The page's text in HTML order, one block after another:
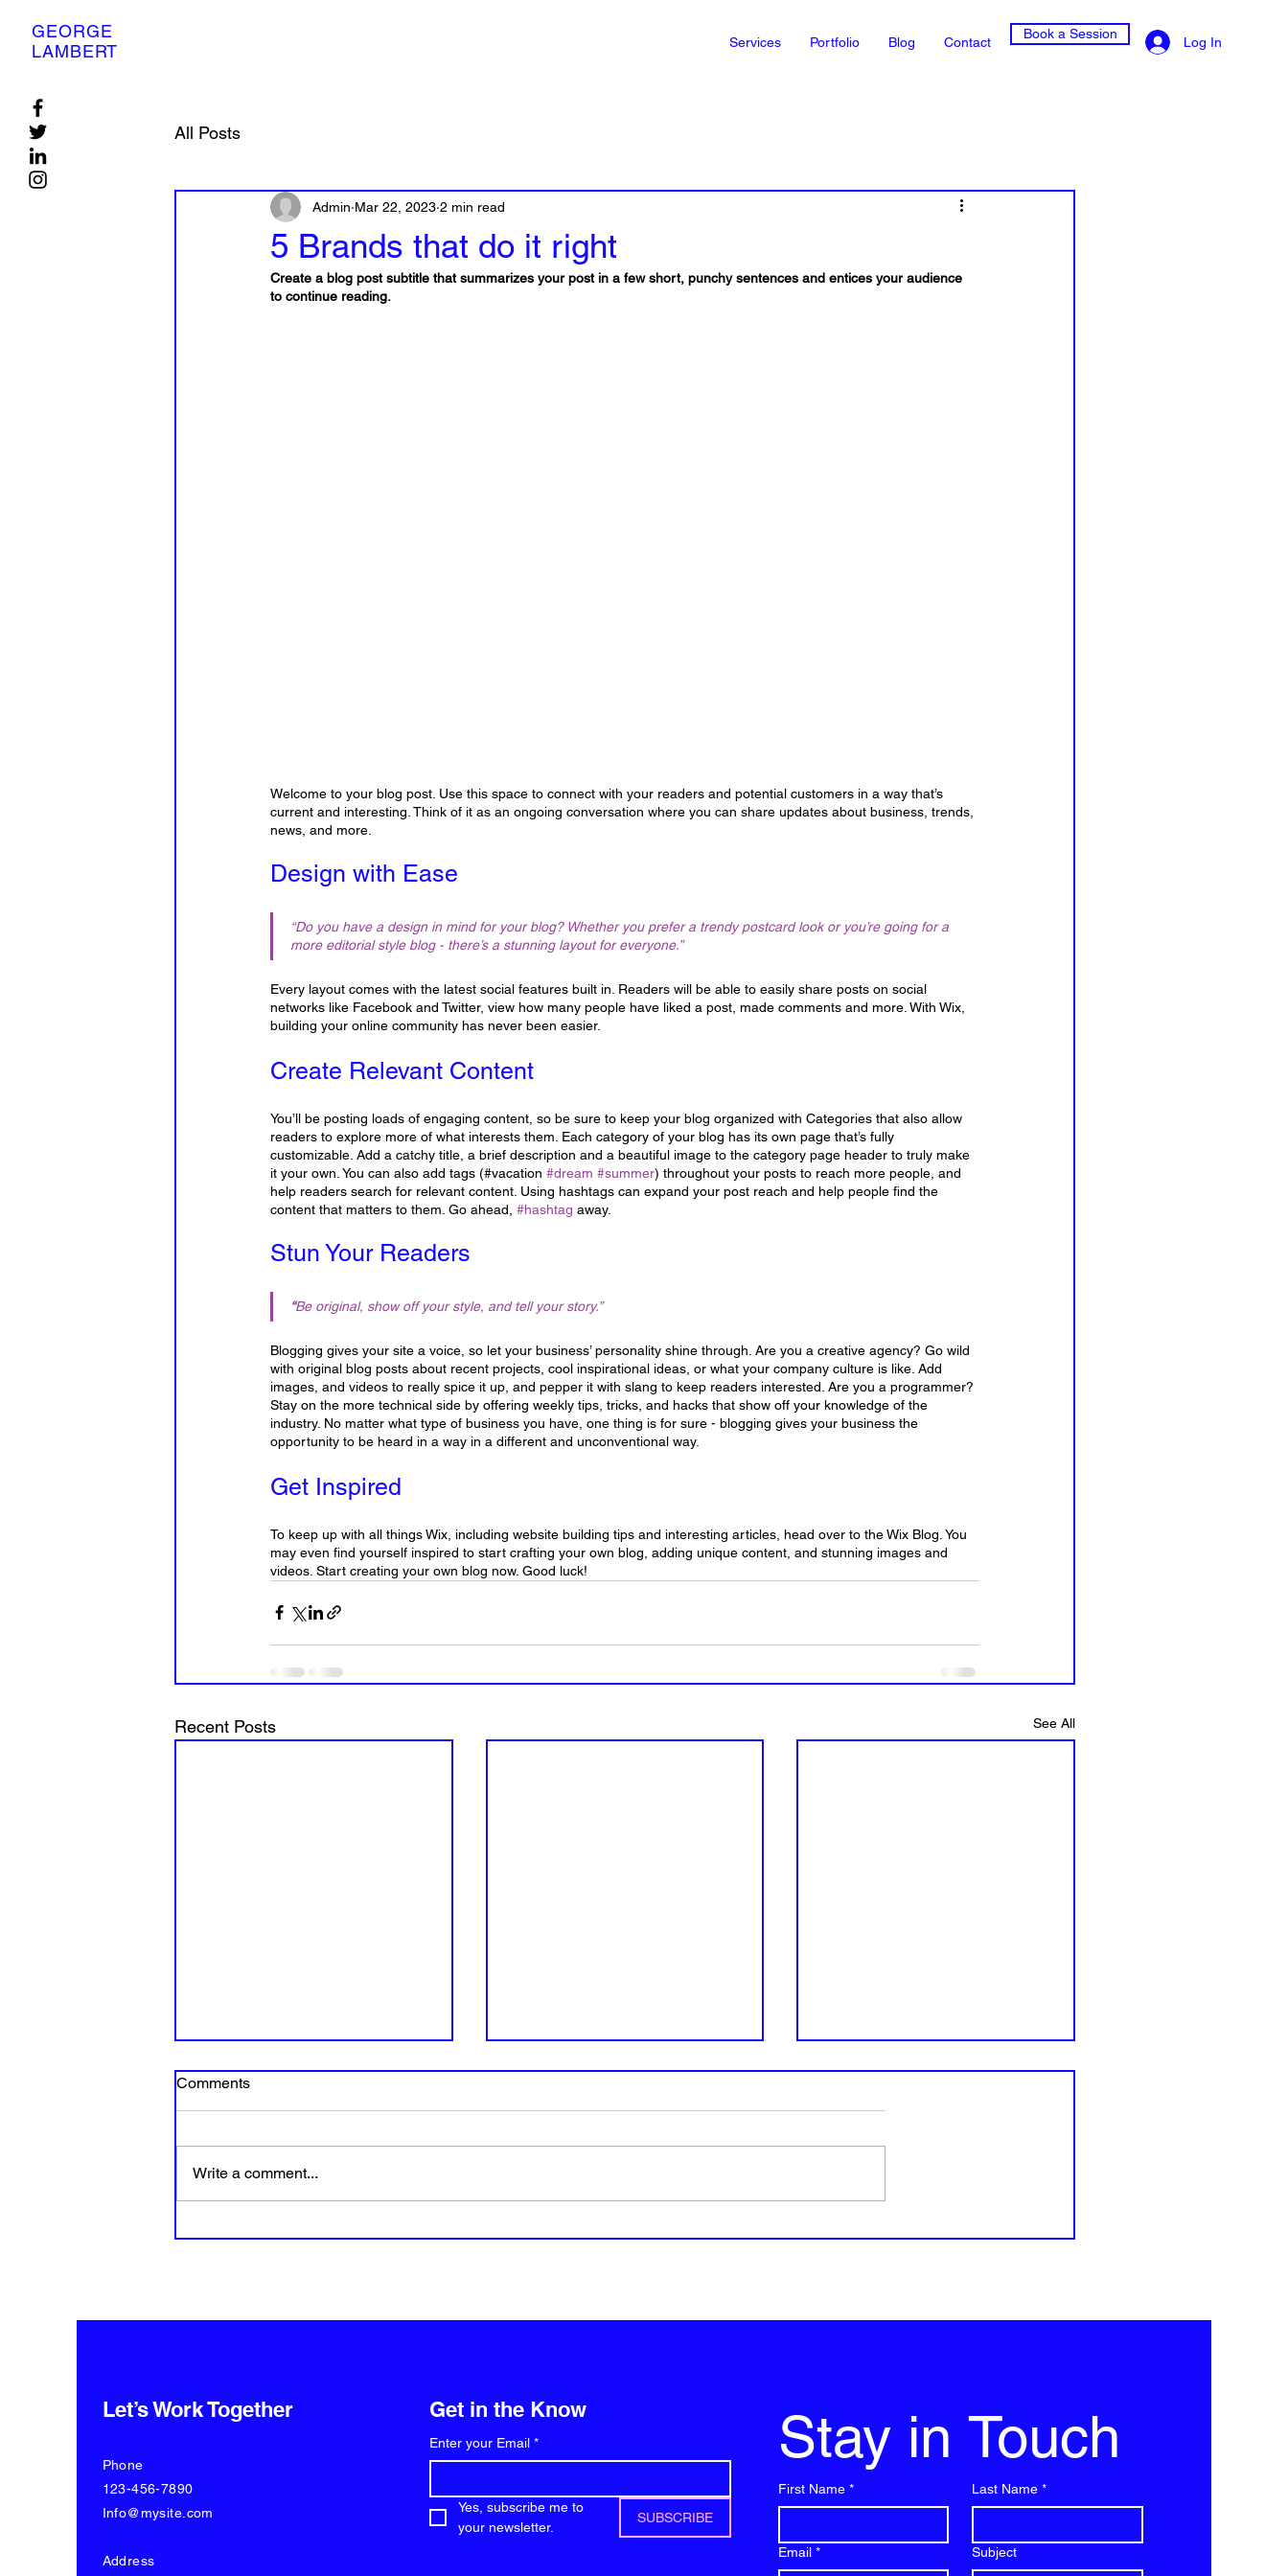
GEORGE
LAMBERT
Services Portfolio Blog Contact
Book a Session
Log In
All Posts
5 Brands that do it right
Admin Mar 22, 2023 2 min read
Create a blog post subtitle that summarizes your post in a few short, punchy sentences and entices your audience
to continue reading.
Welcome to your blog post. Use this space to connect with your readers and potential customers in a way that’s
current and interesting. Think of it as an ongoing conversation where you can share updates about business, trends,
news, and more.
Design with Ease
“Do you have a design in mind for your blog? Whether you prefer a trendy postcard look or you’re going for a
more editorial style blog - there’s a stunning layout for everyone.”
Every layout comes with the latest social features built in. Readers will be able to easily share posts on social
networks like Facebook and Twitter, view how many people have liked a post, made comments and more. With Wix,
building your online community has never been easier.
Create Relevant Content
You’ll be posting loads of engaging content, so be sure to keep your blog organized with Categories that also allow
readers to explore more of what interests them. Each category of your blog has its own page that’s fully
customizable. Add a catchy title, a brief description and a beautiful image to the category page header to truly make
it your own. You can also add tags (#vacation #dream #summer) throughout your posts to reach more people, and
help readers search for relevant content. Using hashtags can expand your post reach and help people find the
content that matters to them. Go ahead, #hashtag away.
Stun Your Readers
“Be original, show off your style, and tell your story.”
Blogging gives your site a voice, so let your business’ personality shine through. Are you a creative agency? Go wild
with original blog posts about recent projects, cool inspirational ideas, or what your company culture is like. Add
images, and videos to really spice it up, and pepper it with slang to keep readers interested. Are you a programmer?
Stay on the more technical side by offering weekly tips, tricks, and hacks that show off your knowledge of the
industry. No matter what type of business you have, one thing is for sure - blogging gives your business the
opportunity to be heard in a way in a different and unconventional way.
Get Inspired
To keep up with all things Wix, including website building tips and interesting articles, head over to the Wix Blog. You
may even find yourself inspired to start crafting your own blog, adding unique content, and stunning images and
videos. Start creating your own blog now. Good luck!
Recent Posts See All
Comments
Write a comment...
Let’s Work Together
Phone
123-456-7890
Info@mysite.com
Address
Get in the Know
Enter your Email *
Yes, subscribe me to
your newsletter.
SUBSCRIBE
Stay in Touch
First Name * Last Name *
Email * Subject